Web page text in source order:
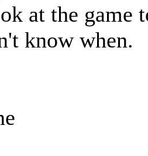
at the game
know when.